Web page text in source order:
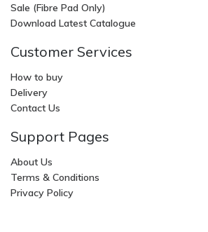
Sale (Fibre Pad Only)
Download Latest Catalogue
Customer Services
How to buy
Delivery
Contact Us
Support Pages
About Us
Terms & Conditions
Privacy Policy